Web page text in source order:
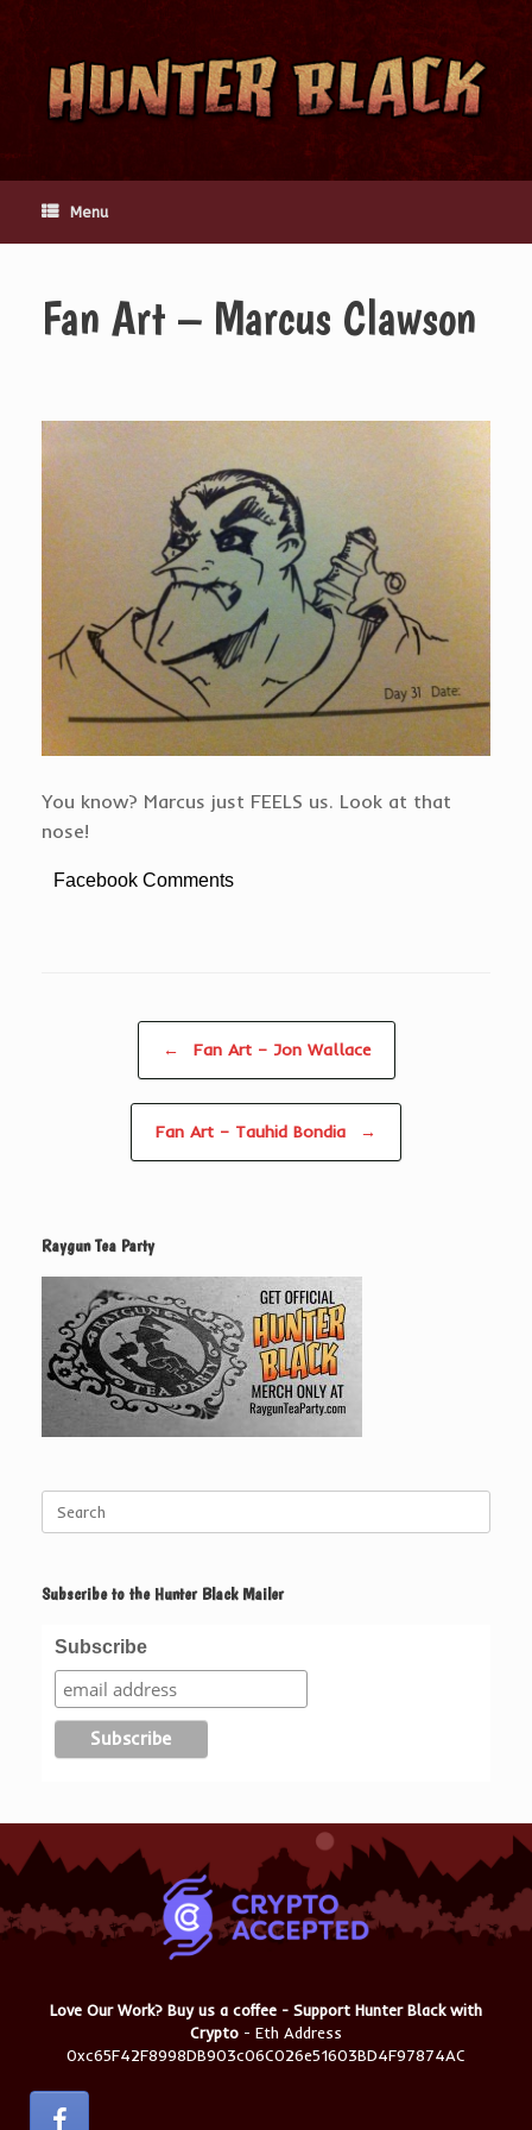
content
Menu
Fan Art – Marcus Clawson
You know? Marcus just FEELS us. Look at that
nose!
Facebook Comments
← Fan Art – Jon Wallace
Fan Art – Tauhid Bondia →
Raygun Tea Party
Search
for:
Subscribe to the Hunter Black Mailer
Subscribe
Love Our Work? Buy us a coffee - Support Hunter Black with
Crypto - Eth Address
0xc65F42F8998DB903c06C026e51603BD4F97874AC